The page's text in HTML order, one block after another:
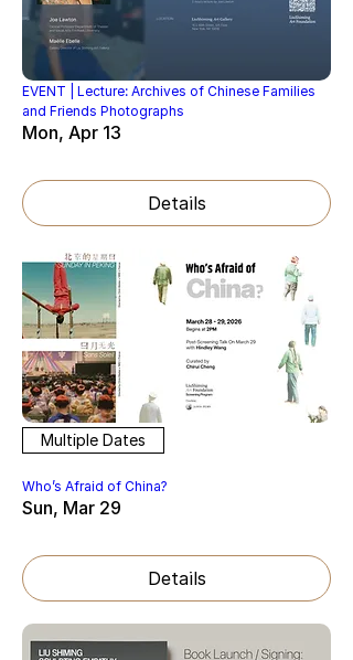
EVENT | Lecture: Archives of Chinese Families
and Friends Photographs
Mon, Apr 13
Details
Multiple Dates
Who’s Afraid of China?
Sun, Mar 29
Details